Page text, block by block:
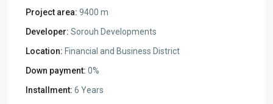
Project area: 9400 m
Developer: Sorouh Developments
Location: Financial and Business District
Down payment: 0%
Installment: 6 Years